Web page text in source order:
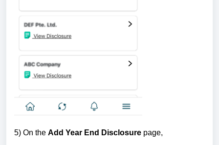
5) On the Add Year End Disclosure page,